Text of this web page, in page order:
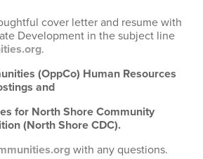
cover letter and resume with
Development in the subject line
.
(OppCo) Human Resources
and
for North Shore Community
(North Shore CDC).
with any questions.